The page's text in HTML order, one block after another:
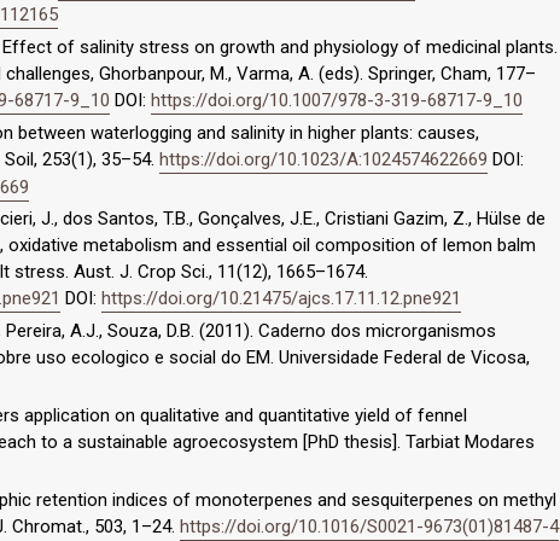
Effect of salinity stress on growth and physiology of medicinal plants.
Ghorbanpour, M., Varma, A. (eds). Springer, Cham, 177–
68717-9_10 DOI: https://doi.org/10.1007/978-3-319-68717-9_10
between waterlogging and salinity in higher plants: causes,
253(1), 35–54. https://doi.org/10.1023/A:1024574622669 DOI:
J., dos Santos, T.B., Gonçalves, J.E., Cristiani Gazim, Z., Hülse de
oxidative metabolism and essential oil composition of lemon balm
Aust. J. Crop Sci., 11(12), 1665–1674.
DOI: https://doi.org/10.21475/ajcs.17.11.12.pne921
Pereira, A.J., Souza, D.B. (2011). Caderno dos microrganismos
uso ecologico e social do EM. Universidade Federal de Vicosa,
application on qualitative and quantitative yield of fennel
to a sustainable agroecosystem [PhD thesis]. Tarbiat Modares
retention indices of monoterpenes and sesquiterpenes on methyl
Chromat., 503, 1–24. https://doi.org/10.1016/S0021-9673(01)81487-4